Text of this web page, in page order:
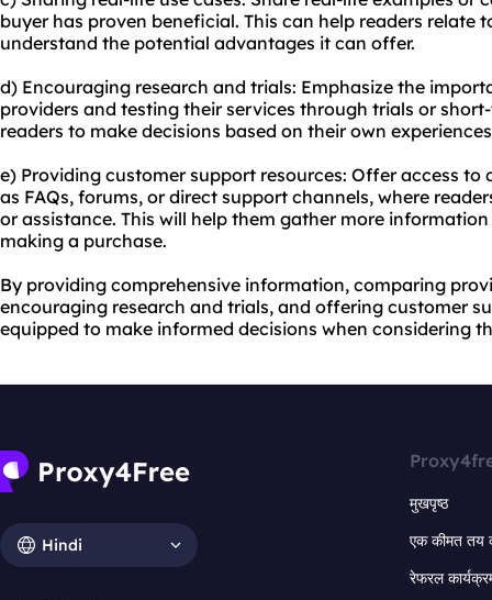
buyer has proven beneficial. This can help readers relate
understand the potential advantages it can offer.
d) Encouraging research and trials: Emphasize the
providers and testing their services through trials or
readers to make decisions based on their own
e) Providing customer support resources: Offer access to
as FAQs, forums, or direct support channels, where
or assistance. This will help them gather more
making a purchase.
By providing comprehensive information, comparing
encouraging research and trials, and offering customer
equipped to make informed decisions when considering
Hindi
मुखपृष्ठ
एक कीमत तय
रेफरल